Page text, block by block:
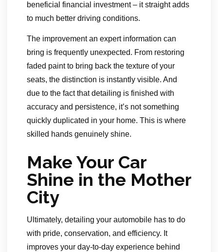
beneficial financial investment – it straight adds
to much better driving conditions.
The improvement an expert information can
bring is frequently unexpected. From restoring
faded paint to bring back the texture of your
seats, the distinction is instantly visible. And
due to the fact that detailing is finished with
accuracy and persistence, it’s not something
quickly duplicated in your home. This is where
skilled hands genuinely shine.
Make Your Car
Shine in the Mother
City
Ultimately, detailing your automobile has to do
with pride, conservation, and efficiency. It
improves your day-to-day experience behind